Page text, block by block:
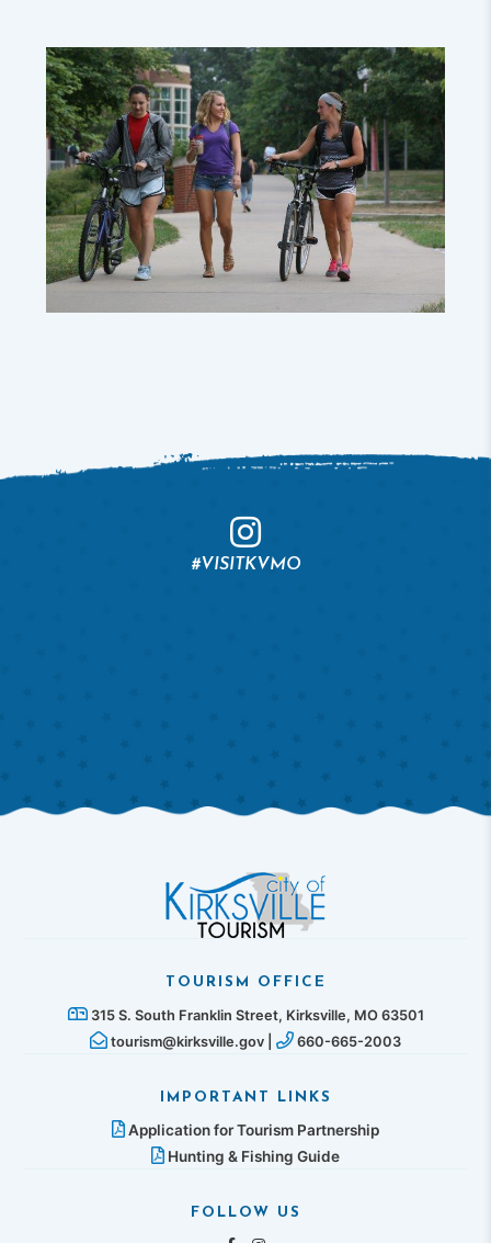
#VISITKVMO
TOURISM OFFICE
315 S. South Franklin Street, Kirksville, MO 63501
tourism@kirksville.gov |
660-665-2003
IMPORTANT LINKS
Application for Tourism Partnership
Hunting & Fishing Guide
FOLLOW US